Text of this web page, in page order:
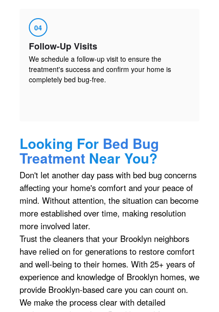
04
Follow-Up Visits
We schedule a follow-up visit to ensure the
treatment's success and confirm your home is
completely bed bug-free.
Looking For Bed Bug
Treatment Near You?
Don't let another day pass with bed bug concerns
affecting your home's comfort and your peace of
mind. Without attention, the situation can become
more established over time, making resolution
more involved later.
Trust the cleaners that your Brooklyn neighbors
have relied on for generations to restore comfort
and well-being to their homes. With 25+ years of
experience and knowledge of Brooklyn homes, we
provide Brooklyn-based care you can count on.
We make the process clear with detailed